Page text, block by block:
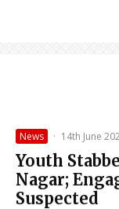
News · 14th June
Youth
Nagar;
Suspected